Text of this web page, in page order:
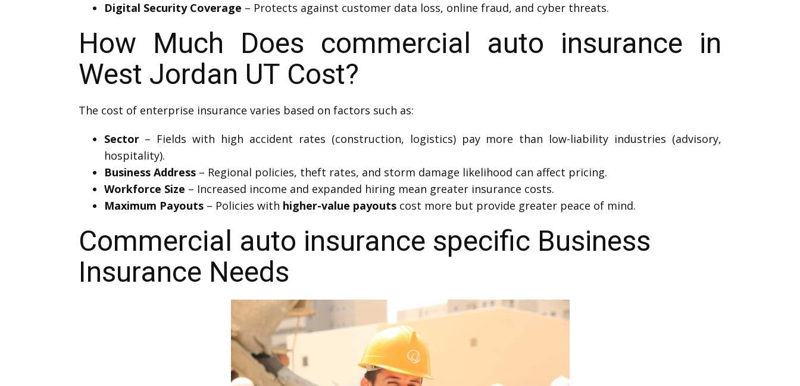
Digital Security Coverage – Protects against customer data loss, online fraud, and cyber threats.
How Much Does commercial auto insurance in
West Jordan UT Cost?
The cost of enterprise insurance varies based on factors such as:
Sector– Fields with high accident rates (construction, logistics) pay more than low-liability industries (advisory,
hospitality).
Business Address– Regional policies, theft rates, and storm damage likelihood can affect pricing.
Workforce Size – Increased income and expanded hiring mean greater insurance costs.
Maximum Payouts– Policies with higher-value payoutscost more but provide greater peace of mind.
Commercial auto insurance specific Business
Insurance Needs